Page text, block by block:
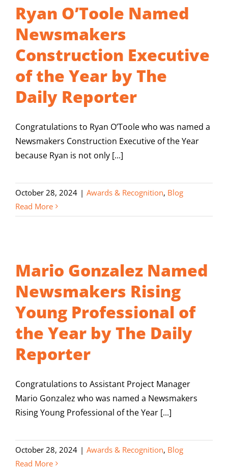
Ryan O’Toole Named
Newsmakers
Construction Executive
of the Year by The
Daily Reporter
Congratulations to Ryan O’Toole who was named a
Newsmakers Construction Executive of the Year
because Ryan is not only [...]
October 28, 2024 | Awards & Recognition, Blog
Read More
Mario Gonzalez Named
Newsmakers Rising
Young Professional of
the Year by The Daily
Reporter
Congratulations to Assistant Project Manager
Mario Gonzalez who was named a Newsmakers
Rising Young Professional of the Year [...]
October 28, 2024 | Awards & Recognition, Blog
Read More